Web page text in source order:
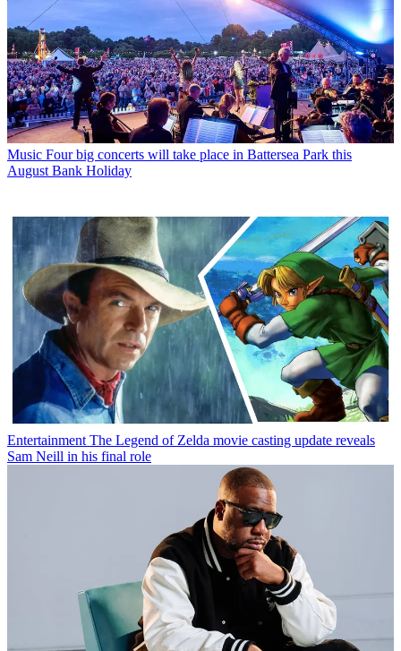
Music Four big concerts will take place in Battersea Park this
August Bank Holiday
Entertainment The Legend of Zelda movie casting update reveals
Sam Neill in his final role